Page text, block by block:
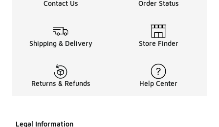
Contact Us Order Status
Shipping & Delivery Store Finder
Returns & Refunds Help Center
Legal Information